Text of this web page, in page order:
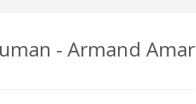
- Armand Amar